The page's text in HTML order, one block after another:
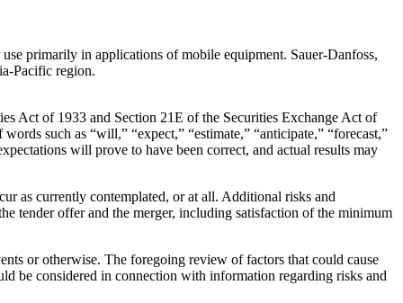
primarily in applications of mobile equipment. Sauer-Danfoss,
Pacific region.
Act of 1933 and Section 21E of the Securities Exchange Act of
such as “will,” “expect,” “estimate,” “anticipate,” “forecast,”
will prove to have been correct, and actual results may
as currently contemplated, or at all. Additional risks and
tender offer and the merger, including satisfaction of the minimum
or otherwise. The foregoing review of factors that could cause
be considered in connection with information regarding risks and